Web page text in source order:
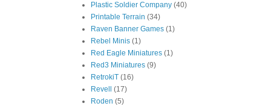
Plastic Soldier Company (40)
Printable Terrain (34)
Raven Banner Games (1)
Rebel Minis (1)
Red Eagle Miniatures (1)
Red3 Miniatures (9)
RetrokiT (16)
Revell
(17)
Roden (5)